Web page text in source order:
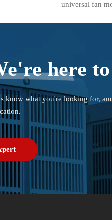
universal fan
here
know what you're looking for,